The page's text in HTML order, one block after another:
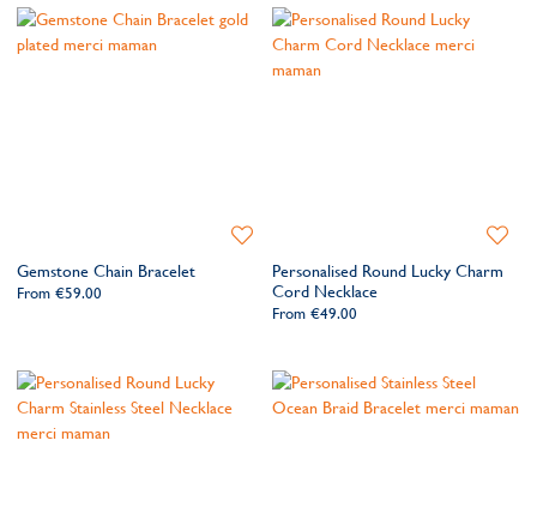
Gemstone Chain Bracelet
From €59.00
Add
WishlistPersonalised Round Lucky Charm
Cord Necklace
From €49.00
Add